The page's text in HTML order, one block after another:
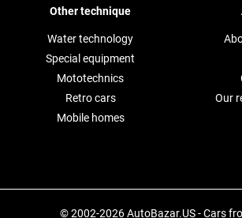
Other technique
Water technology
Special equipment
Mototechnics
Retro cars
Mobile homes
Our
© 2002-2026 AutoBazar.US - Cars